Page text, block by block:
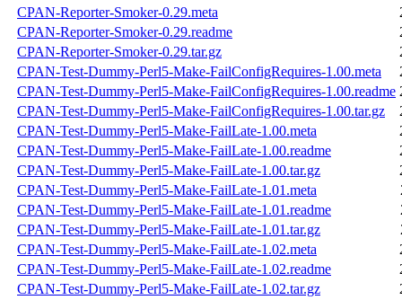
CPAN-Reporter-Smoker-0.29.meta
CPAN-Reporter-Smoker-0.29.readme
CPAN-Reporter-Smoker-0.29.tar.gz
CPAN-Test-Dummy-Perl5-Make-FailConfigRequires-1.00.meta
CPAN-Test-Dummy-Perl5-Make-FailConfigRequires-1.00.readme
CPAN-Test-Dummy-Perl5-Make-FailConfigRequires-1.00.tar.gz
CPAN-Test-Dummy-Perl5-Make-FailLate-1.00.meta
CPAN-Test-Dummy-Perl5-Make-FailLate-1.00.readme
CPAN-Test-Dummy-Perl5-Make-FailLate-1.00.tar.gz
CPAN-Test-Dummy-Perl5-Make-FailLate-1.01.meta
CPAN-Test-Dummy-Perl5-Make-FailLate-1.01.readme
CPAN-Test-Dummy-Perl5-Make-FailLate-1.01.tar.gz
CPAN-Test-Dummy-Perl5-Make-FailLate-1.02.meta
CPAN-Test-Dummy-Perl5-Make-FailLate-1.02.readme
CPAN-Test-Dummy-Perl5-Make-FailLate-1.02.tar.gz